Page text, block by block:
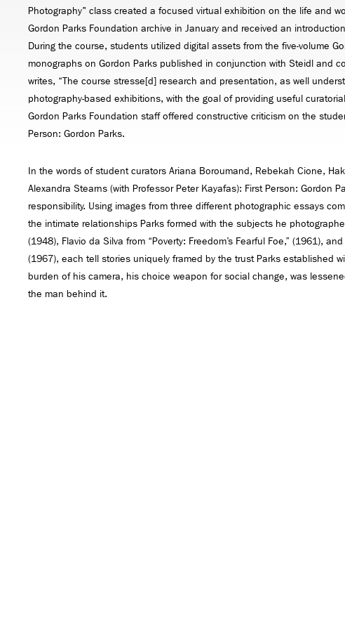
Photography" class created a focused virtual exhibition on the life and
Gordon Parks Foundation archive in January and received an
During the course, students utilized digital assets from the five-volume
monographs on Gordon Parks published in conjunction with Steidl and
writes, “The course stresse[d] research and presentation, as well
photography-based exhibitions, with the goal of providing useful
Gordon Parks Foundation staff offered constructive criticism on the
Person: Gordon Parks.
In the words of student curators Ariana Boroumand, Rebekah Cione,
Alexandra Stearns (with Professor Peter Kayafas): First Person: Gordon
responsibility. Using images from three different photographic essays
the intimate relationships Parks formed with the subjects he
(1948), Flavio da Silva from “Poverty: Freedom’s Fearful Foe,” (1961),
(1967), each tell stories uniquely framed by the trust Parks established
burden of his camera, his choice weapon for social change, was
the man behind it.